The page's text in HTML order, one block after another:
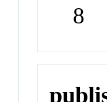
8